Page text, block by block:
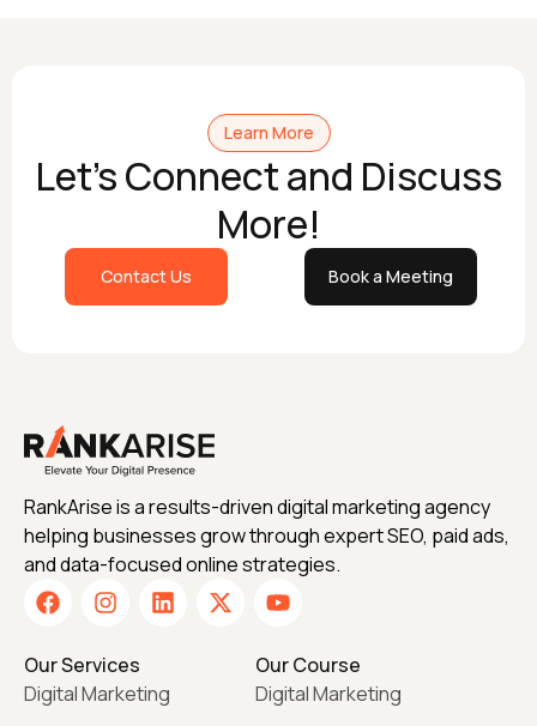
Learn More
Let's Connect and Discuss
More!
Contact Us Book a Meeting
RankArise is a results-driven digital marketing agency
helping businesses grow through expert SEO, paid ads,
and data-focused online strategies.
Our Services
Digital Marketing
Our Course
Digital Marketing